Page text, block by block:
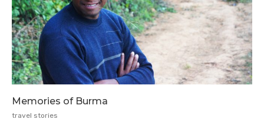
Memories of Burma
travel stories